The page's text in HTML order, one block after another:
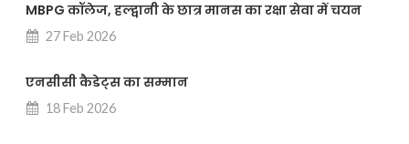
MBPG कॉलेज, हल्द्वानी के छात्र मानस का रक्षा सेवा में चयन
27 Feb 2026
एनसीसी कैडेट्स का सम्मान
18 Feb 2026